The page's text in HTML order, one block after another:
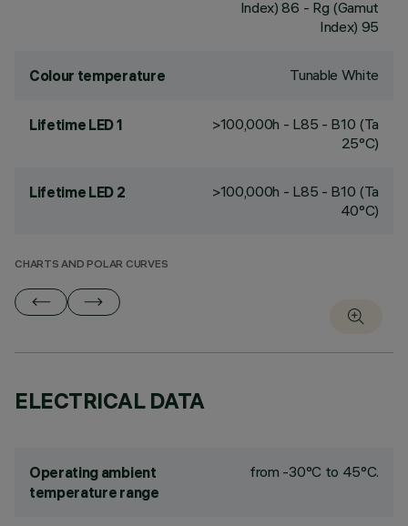
Index) 86 - Rg (Gamut
Index) 95
Colour temperature Tunable White
Lifetime LED 1
>100,000h - L85 - B10 (Ta
25°C)
Lifetime LED 2
>100,000h - L85 - B10 (Ta
40°C)
CHARTS AND POLAR CURVES
ELECTRICAL DATA
Operating ambient
temperature range
from -30°C to 45°C.